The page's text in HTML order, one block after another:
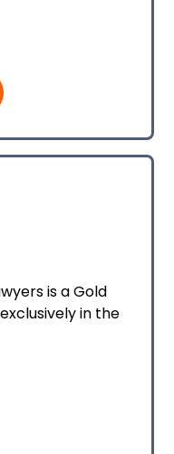
for the benefit
is a Gold
in the